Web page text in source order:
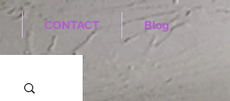
CONTACT Blog